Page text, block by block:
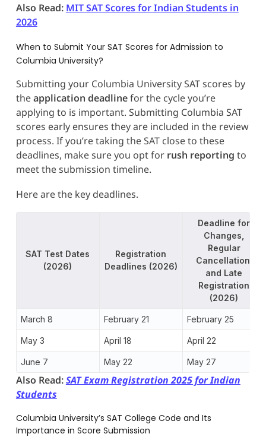
Also Read: MIT SAT Scores for Indian Students in
2026
When to Submit Your SAT Scores for Admission to
Columbia University?
Submitting your Columbia University SAT scores by
theapplication deadlinefor the cycle you’re
applying to is important. Submitting Columbia SAT
scores early ensures they are included in the review
process. If you’re taking the SAT close to these
deadlines, make sure you opt for rush reporting to
meet the submission timeline.
Here are the key deadlines.
SAT Test Dates
(2026)
Registration
Deadlines (2026)
Deadline for
Changes,
Regular
Cancellation,
and Late
Registration
(2026)
March 8 February 21 February 25
May 3 April 18 April 22
June 7 May 22 May 27
Also Read:SAT Exam Registration 2025 for Indian
Students
Columbia University’s SAT College Code and Its
Importance in Score Submission